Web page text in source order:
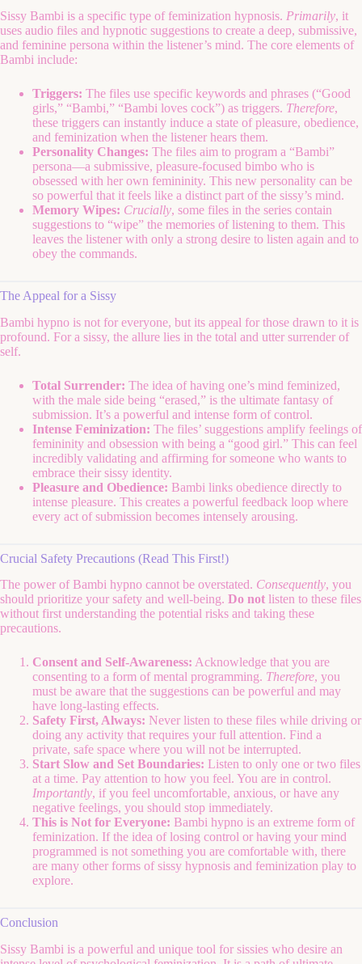
Sissy Bambi is a specific type of feminization hypnosis. Primarily, it
uses audio files and hypnotic suggestions to create a deep, submissive,
and feminine persona within the listener’s mind. The core elements of
Bambi include:
Triggers: The files use specific keywords and phrases (“Good
girls,” “Bambi,” “Bambi loves cock”) as triggers. Therefore,
these triggers can instantly induce a state of pleasure, obedience,
and feminization when the listener hears them.
Personality Changes: The files aim to program a “Bambi”
persona—a submissive, pleasure-focused bimbo who is
obsessed with her own femininity. This new personality can be
so powerful that it feels like a distinct part of the sissy’s mind.
Memory Wipes: Crucially, some files in the series contain
suggestions to “wipe” the memories of listening to them. This
leaves the listener with only a strong desire to listen again and to
obey the commands.
The Appeal for a Sissy
Bambi hypno is not for everyone, but its appeal for those drawn to it is
profound. For a sissy, the allure lies in the total and utter surrender of
self.
Total Surrender: The idea of having one’s mind feminized,
with the male side being “erased,” is the ultimate fantasy of
submission. It’s a powerful and intense form of control.
Intense Feminization: The files’ suggestions amplify feelings of
femininity and obsession with being a “good girl.” This can feel
incredibly validating and affirming for someone who wants to
embrace their sissy identity.
Pleasure and Obedience: Bambi links obedience directly to
intense pleasure. This creates a powerful feedback loop where
every act of submission becomes intensely arousing.
Crucial Safety Precautions (Read This First!)
The power of Bambi hypno cannot be overstated. Consequently, you
should prioritize your safety and well-being. Do not listen to these files
without first understanding the potential risks and taking these
precautions.
Consent and Self-Awareness: Acknowledge that you are
consenting to a form of mental programming. Therefore, you
must be aware that the suggestions can be powerful and may
have long-lasting effects.
Safety First, Always: Never listen to these files while driving or
doing any activity that requires your full attention. Find a
private, safe space where you will not be interrupted.
Start Slow and Set Boundaries: Listen to only one or two files
at a time. Pay attention to how you feel. You are in control.
Importantly, if you feel uncomfortable, anxious, or have any
negative feelings, you should stop immediately.
This is Not for Everyone: Bambi hypno is an extreme form of
feminization. If the idea of losing control or having your mind
programmed is not something you are comfortable with, there
are many other forms of sissy hypnosis and feminization play to
explore.
Conclusion
Sissy Bambi is a powerful and unique tool for sissies who desire an